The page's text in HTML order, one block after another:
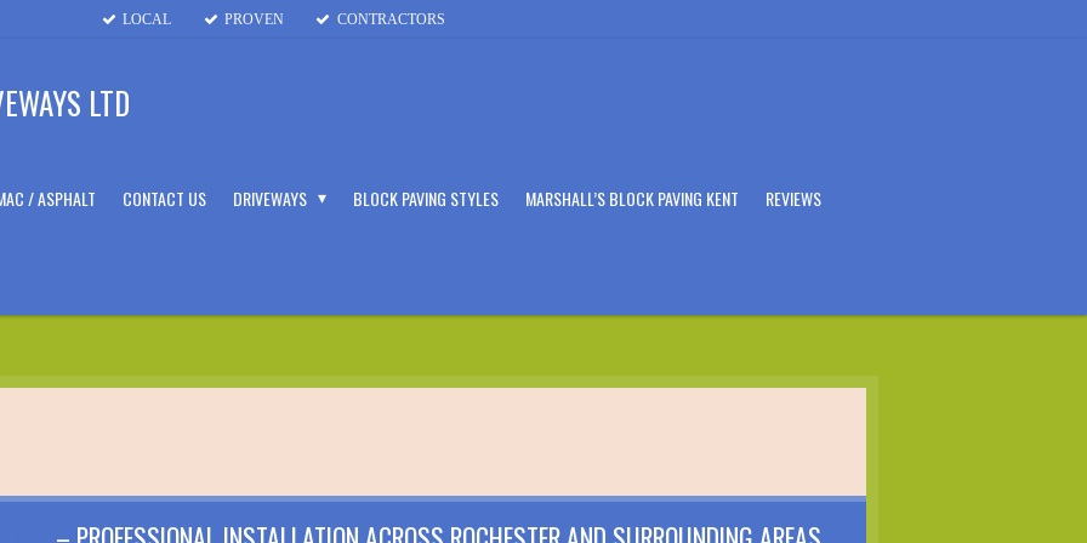
LOCAL PROVEN CONTRACTORS
LTD
/ ASPHALT CONTACT US DRIVEWAYS BLOCK PAVING STYLES MARSHALL’S BLOCK PAVING KENT REVIEWS